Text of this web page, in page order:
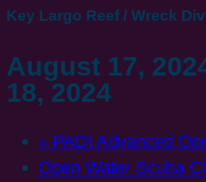
Key Largo Reef / Wreck
August 17,
18, 2024
« PADI Advanced
Open Water Scuba